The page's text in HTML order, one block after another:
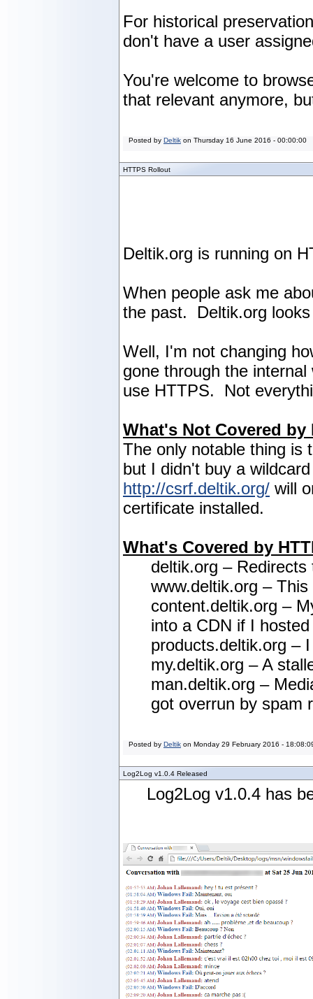
For historical
don't have a user
You're welcome to
that relevant anymore,
Posted by Deltik on Thursday 16 June 2016 - 00:00:00
HTTPS Rollout
Deltik.org is running on
When people ask me
the past. Deltik.org
Well, I'm not changing
gone through the
use HTTPS. Not
What's Not Covered by
The only notable thing is
but I didn't buy a
http://csrf.deltik.org/ will
certificate installed.
What's Covered by
deltik.org –
www.deltik.org – This
content.deltik.org –
into a CDN if I
products.deltik.org –
my.deltik.org – A
man.deltik.org –
got overrun by spam
Posted by Deltik on Monday 29 February 2016 -
Log2Log v1.0.4 Released
Log2Log v1.0.4 has